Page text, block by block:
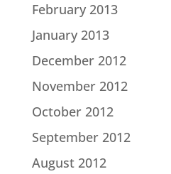
February 2013
January 2013
December 2012
November 2012
October 2012
September 2012
August 2012